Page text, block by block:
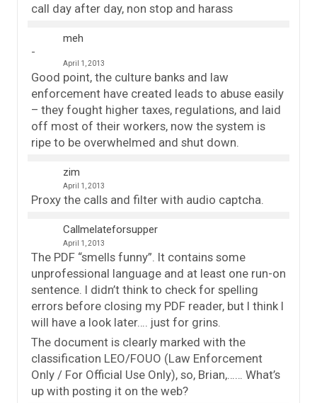
call day after day, non stop and harass
meh
April 1, 2013
Good point, the culture banks and law
enforcement have created leads to abuse easily
– they fought higher taxes, regulations, and laid
off most of their workers, now the system is
ripe to be overwhelmed and shut down.
zim
April 1, 2013
Proxy the calls and filter with audio captcha.
Callmelateforsupper
April 1, 2013
The PDF “smells funny”. It contains some
unprofessional language and at least one run-on
sentence. I didn’t think to check for spelling
errors before closing my PDF reader, but I think I
will have a look later…. just for grins.
The document is clearly marked with the
classification LEO/FOUO (Law Enforcement
Only / For Official Use Only), so, Brian,…… What’s
up with posting it on the web?